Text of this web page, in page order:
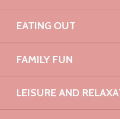
EATING OUT
FAMILY FUN
LEISURE AND